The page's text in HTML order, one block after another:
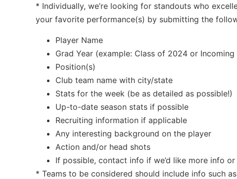
* Individually, we’re looking for standouts who
your favorite performance(s) by submitting the
Player Name
Grad Year (example: Class of 2024 or
Position(s)
Club team name with city/state
Stats for the week (be as detailed as possible!)
Up-to-date season stats if possible
Recruiting information if applicable
Any interesting background on the player
Action and/or head shots
If possible, contact info if we’d like more info
* Teams to be considered should include info such